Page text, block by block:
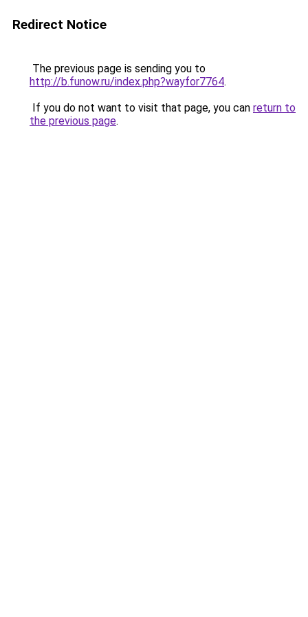
Redirect Notice
The previous page is sending you to
http://b.funow.ru/index.php?wayfor7764.
If you do not want to visit that page, you can return to
the previous page.